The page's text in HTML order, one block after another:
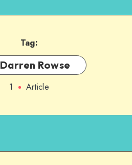
Tag:
Darren Rowse
1 Article